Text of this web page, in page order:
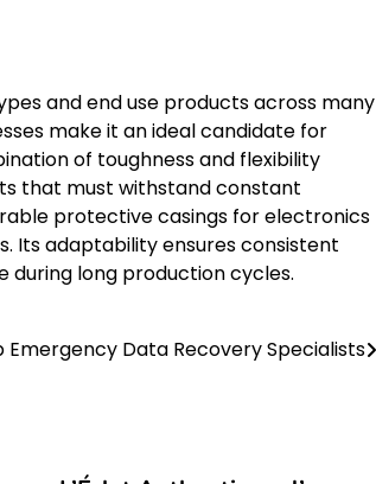
and end use products across many
make it an ideal candidate for
of toughness and flexibility
that must withstand constant
protective casings for electronics
Its adaptability ensures consistent
during long production cycles.
Emergency Data Recovery Specialists